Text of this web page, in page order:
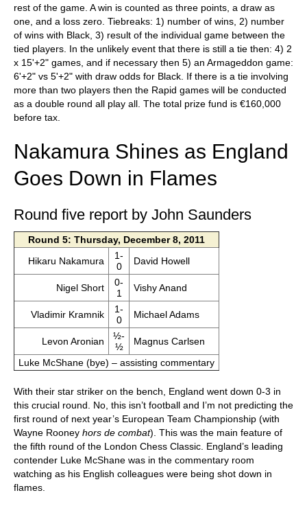
rest of the game. A win is counted as three points, a draw as
one, and a loss zero. Tiebreaks: 1) number of wins, 2) number
of wins with Black, 3) result of the individual game between the
tied players. In the unlikely event that there is still a tie then: 4) 2
x 15'+2" games, and if necessary then 5) an Armageddon game:
6'+2" vs 5'+2" with draw odds for Black. If there is a tie involving
more than two players then the Rapid games will be conducted
as a double round all play all. The total prize fund is €160,000
before tax.
Nakamura Shines as England
Goes Down in Flames
Round five report by John Saunders
Round 5: Thursday, December 8, 2011
Hikaru Nakamura
1-
0
David Howell
Nigel Short
0-
1
Vishy Anand
Vladimir Kramnik
1-
0
Michael Adams
Levon Aronian
½-
½
Magnus Carlsen
Luke McShane (bye) – assisting commentary
With their star striker on the bench, England went down 0-3 in
this crucial round. No, this isn’t football and I’m not predicting the
first round of next year’s European Team Championship (with
Wayne Rooney hors de combat). This was the main feature of
the fifth round of the London Chess Classic. England’s leading
contender Luke McShane was in the commentary room
watching as his English colleagues were being shot down in
flames.